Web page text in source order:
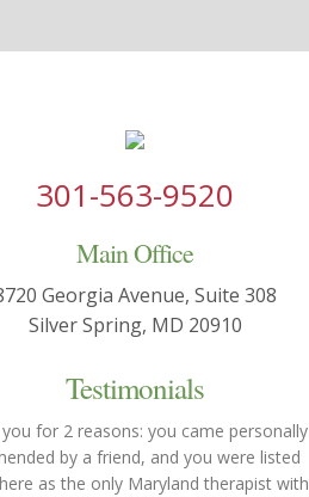
301-563-9520
Main Office
Georgia Avenue, Suite 308
Silver Spring, MD 20910
Testimonials
for 2 reasons: you came personally
by a friend, and you were listed
as the only Maryland therapist with